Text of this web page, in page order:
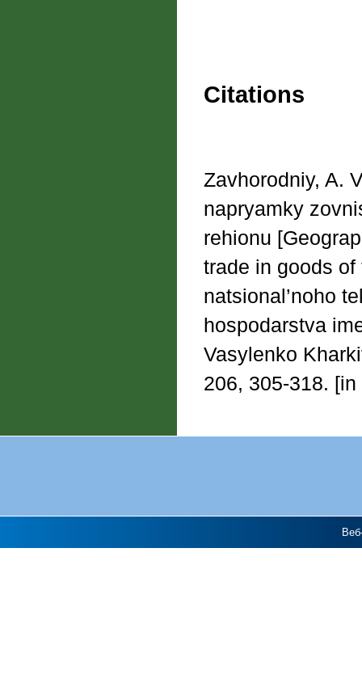
Citations
Zavhorodniy, A.
napryamky
rehionu
trade in goods
natsional’noho
hospodarstva
Vasylenko
206, 305-318.